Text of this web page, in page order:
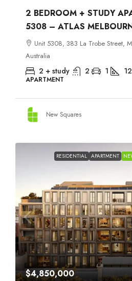
2 BEDROOM + STUDY
5308 – ATLAS
Unit 5308, 383 La Trobe Street,
Australia
2 + study 2 1
APARTMENT
New Squares
RESIDENTIAL APARTMENT
$4,850,000